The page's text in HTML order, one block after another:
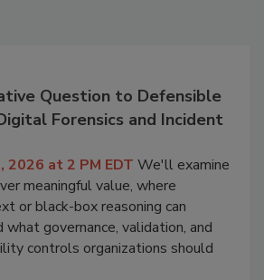
Question to Defensible
Forensics and Incident
2026 at 2 PM EDT We'll examine
meaningful value, where
or black-box reasoning can
what governance, validation, and
controls organizations should